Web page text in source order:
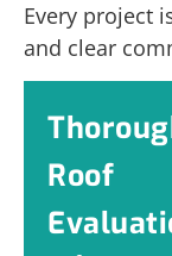
Every project
and clear
Roof